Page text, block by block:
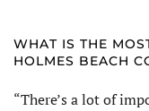
WHAT IS THE
HOLMES BEACH
“There’s a lot of